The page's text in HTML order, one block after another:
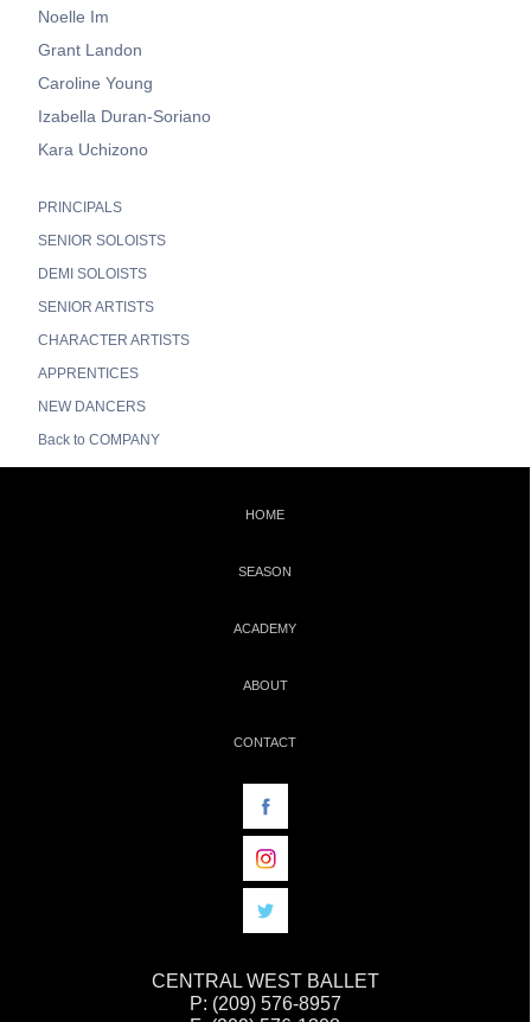
Noelle Im
Grant Landon
Caroline Young
Izabella Duran-Soriano
Kara Uchizono
PRINCIPALS
SENIOR SOLOISTS
DEMI SOLOISTS
SENIOR ARTISTS
CHARACTER ARTISTS
APPRENTICES
NEW DANCERS
Back to COMPANY
HOME
SEASON
ACADEMY
ABOUT
CONTACT
CENTRAL WEST BALLET
P: (209) 576-8957